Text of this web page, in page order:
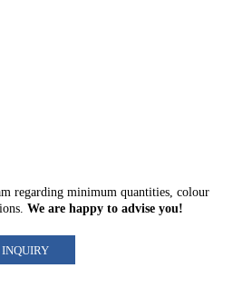
regarding minimum quantities, colour
We are happy to advise you!
INQUIRY